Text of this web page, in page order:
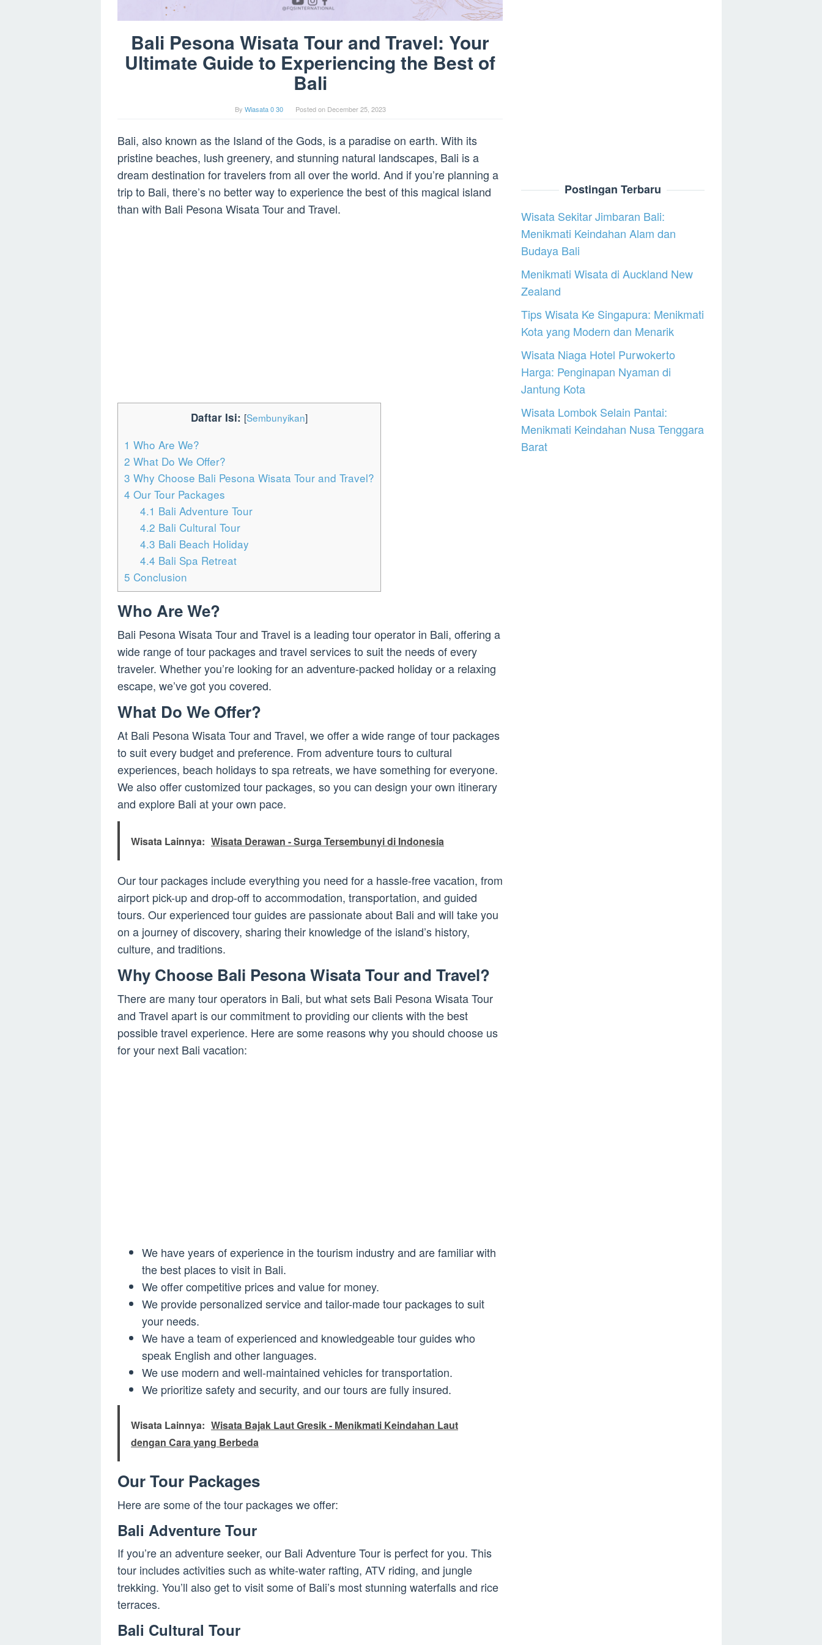
Bali Pesona Wisata Tour and Travel: Your
Ultimate Guide to Experiencing the Best of
Bali
By Wiasata 0 30 Posted on December 25, 2023
Bali, also known as the Island of the Gods, is a paradise on earth. With its
pristine beaches, lush greenery, and stunning natural landscapes, Bali is a
dream destination for travelers from all over the world. And if you’re planning a
trip to Bali, there’s no better way to experience the best of this magical island
than with Bali Pesona Wisata Tour and Travel.
Daftar Isi: [Sembunyikan]
1 Who Are We?
2 What Do We Offer?
3 Why Choose Bali Pesona Wisata Tour and Travel?
4 Our Tour Packages
4.1 Bali Adventure Tour
4.2 Bali Cultural Tour
4.3 Bali Beach Holiday
4.4 Bali Spa Retreat
5 Conclusion
Who Are We?
Bali Pesona Wisata Tour and Travel is a leading tour operator in Bali, offering a
wide range of tour packages and travel services to suit the needs of every
traveler. Whether you’re looking for an adventure-packed holiday or a relaxing
escape, we’ve got you covered.
What Do We Offer?
At Bali Pesona Wisata Tour and Travel, we offer a wide range of tour packages
to suit every budget and preference. From adventure tours to cultural
experiences, beach holidays to spa retreats, we have something for everyone.
We also offer customized tour packages, so you can design your own itinerary
and explore Bali at your own pace.
Wisata Lainnya: Wisata Derawan - Surga Tersembunyi di Indonesia
Our tour packages include everything you need for a hassle-free vacation, from
airport pick-up and drop-off to accommodation, transportation, and guided
tours. Our experienced tour guides are passionate about Bali and will take you
on a journey of discovery, sharing their knowledge of the island’s history,
culture, and traditions.
Why Choose Bali Pesona Wisata Tour and Travel?
There are many tour operators in Bali, but what sets Bali Pesona Wisata Tour
and Travel apart is our commitment to providing our clients with the best
possible travel experience. Here are some reasons why you should choose us
for your next Bali vacation:
We have years of experience in the tourism industry and are familiar with
the best places to visit in Bali.
We offer competitive prices and value for money.
We provide personalized service and tailor-made tour packages to suit
your needs.
We have a team of experienced and knowledgeable tour guides who
speak English and other languages.
We use modern and well-maintained vehicles for transportation.
We prioritize safety and security, and our tours are fully insured.
Wisata Lainnya: Wisata Bajak Laut Gresik - Menikmati Keindahan Laut
dengan Cara yang Berbeda
Our Tour Packages
Here are some of the tour packages we offer:
Bali Adventure Tour
If you’re an adventure seeker, our Bali Adventure Tour is perfect for you. This
tour includes activities such as white-water rafting, ATV riding, and jungle
trekking. You’ll also get to visit some of Bali’s most stunning waterfalls and rice
terraces.
Bali Cultural Tour
Postingan Terbaru
Wisata Sekitar Jimbaran Bali:
Menikmati Keindahan Alam dan
Budaya Bali
Menikmati Wisata di Auckland New
Zealand
Tips Wisata Ke Singapura: Menikmati
Kota yang Modern dan Menarik
Wisata Niaga Hotel Purwokerto
Harga: Penginapan Nyaman di
Jantung Kota
Wisata Lombok Selain Pantai:
Menikmati Keindahan Nusa Tenggara
Barat